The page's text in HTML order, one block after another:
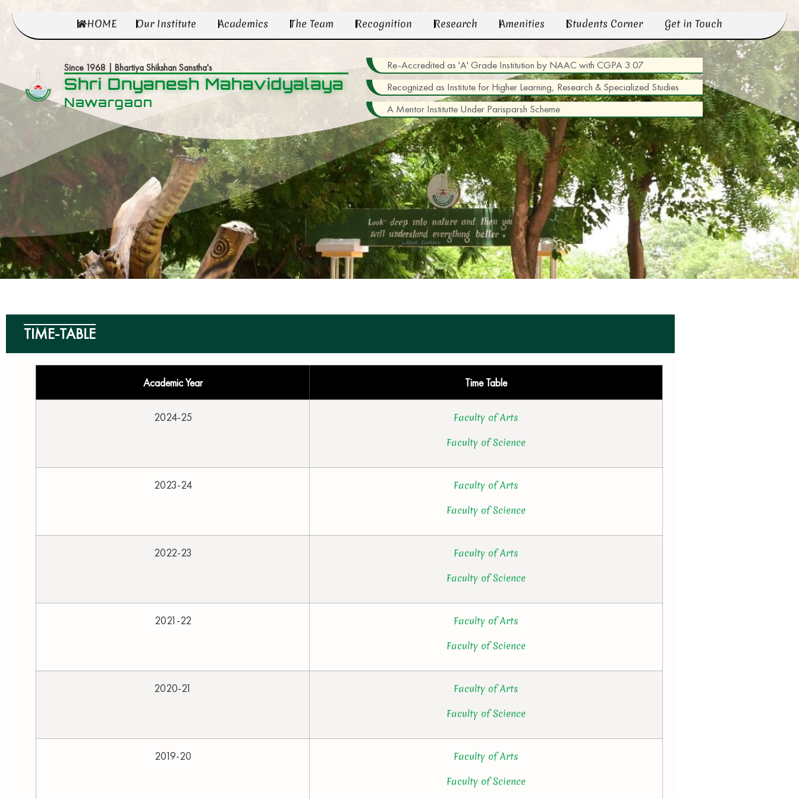
HOME Our Institute Academics The Team Recognition Research Amenities Students Corner Get in Touch
Since 1968 | Bhartiya Shikshan Sanstha's
Shri Dnyanesh Mahavidyalaya
Nawargaon
Re-Accredited as 'A' Grade Institution by NAAC with CGPA 3.07
Recognized as Institute for Higher Learning, Research & Specialized Studies
A Mentor Institutte Under Parisparsh Scheme
TIME-TABLE
Academic Year Time Table
2024-25
Faculty of Arts
Faculty of Science
2023-24
Faculty of Arts
Faculty of Science
2022-23
Faculty of Arts
Faculty of Science
2021-22
Faculty of Arts
Faculty of Science
2020-21
Faculty of Arts
Faculty of Science
2019-20
Faculty of Arts
Faculty of Science